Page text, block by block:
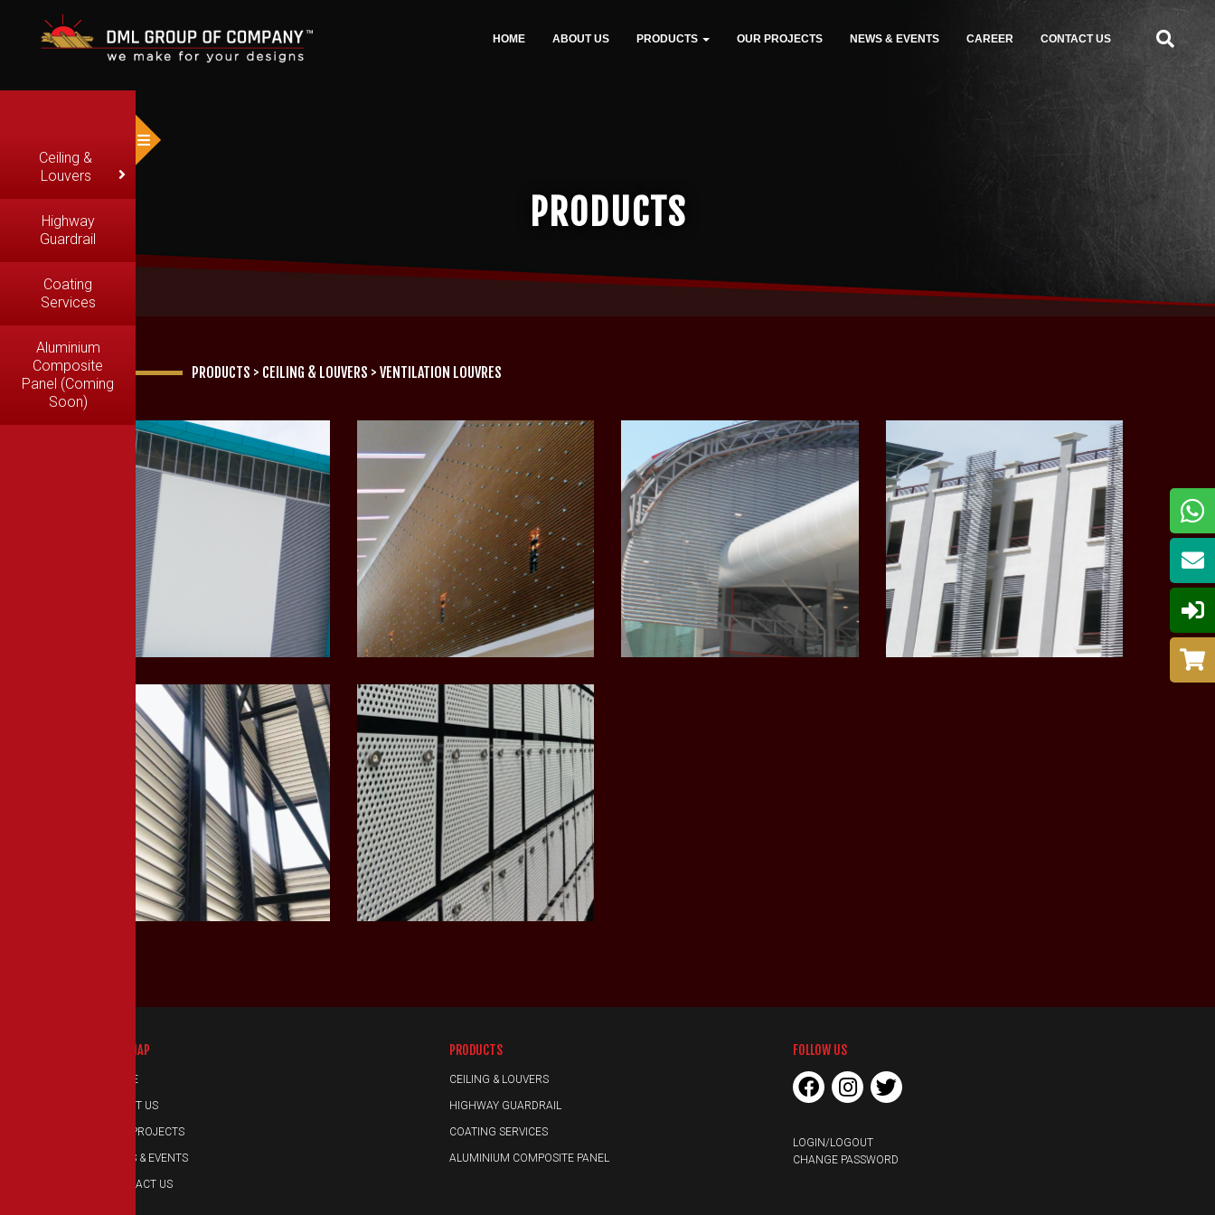
HOME ABOUT US PRODUCTS OUR PROJECTS NEWS & EVENTS CAREER CONTACT US
Ceiling &
Louvers
Highway
Guardrail
Coating
Services
Aluminium
Composite
Panel (Coming
Soon)
PRODUCTS
PRODUCTS > CEILING & LOUVERS > VENTILATION LOUVRES
LEARN MORE
LEARN MORE
LEARN MORE
LEARN MORE LEARN MORE
SITEMAP
HOME
ABOUT US
OUR PROJECTS
NEWS & EVENTS
CONTACT US
PRODUCTS
CEILING & LOUVERS
HIGHWAY GUARDRAIL
COATING SERVICES
ALUMINIUM COMPOSITE PANEL
FOLLOW US
LOGIN/LOGOUT
CHANGE PASSWORD